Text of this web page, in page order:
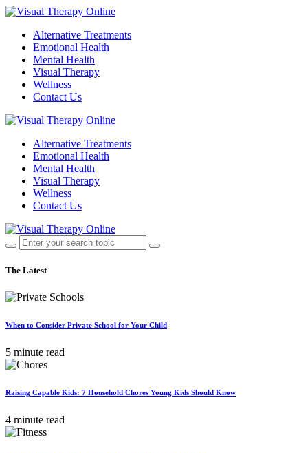
Alternative Treatments
Emotional Health
Mental Health
Visual Therapy
Wellness
Contact Us
Alternative Treatments
Emotional Health
Mental Health
Visual Therapy
Wellness
Contact Us
The Latest
When to Consider Private School for Your Child
5 minute read
Raising Capable Kids: 7 Household Chores Young Kids Should Know
4 minute read